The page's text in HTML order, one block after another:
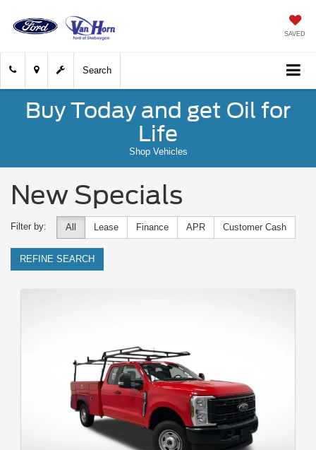
SAVED
Search
Buy Today and get Oil for
Life
Shop Vehicles
New Specials
Filter by: All Lease Finance APR Customer Cash
REFINE SEARCH